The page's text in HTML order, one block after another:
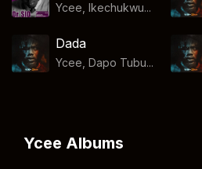
Ycee, Ikechukwu...
Dada
Ycee, Dapo Tubu...
Ycee Albums